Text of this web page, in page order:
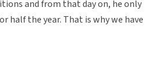
and from that day on, he only
half the year. That is why we have